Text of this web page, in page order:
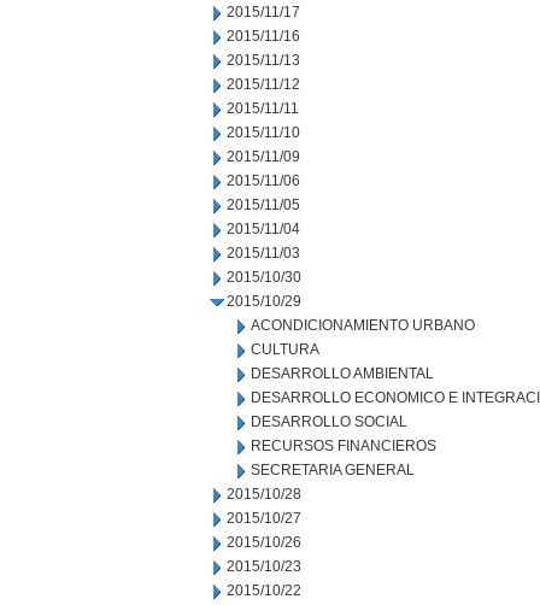
2015/11/17
2015/11/16
2015/11/13
2015/11/12
2015/11/11
2015/11/10
2015/11/09
2015/11/06
2015/11/05
2015/11/04
2015/11/03
2015/10/30
2015/10/29
ACONDICIONAMIENTO URBANO
CULTURA
DESARROLLO AMBIENTAL
DESARROLLO ECONOMICO E
DESARROLLO SOCIAL
RECURSOS FINANCIEROS
SECRETARIA GENERAL
2015/10/28
2015/10/27
2015/10/26
2015/10/23
2015/10/22